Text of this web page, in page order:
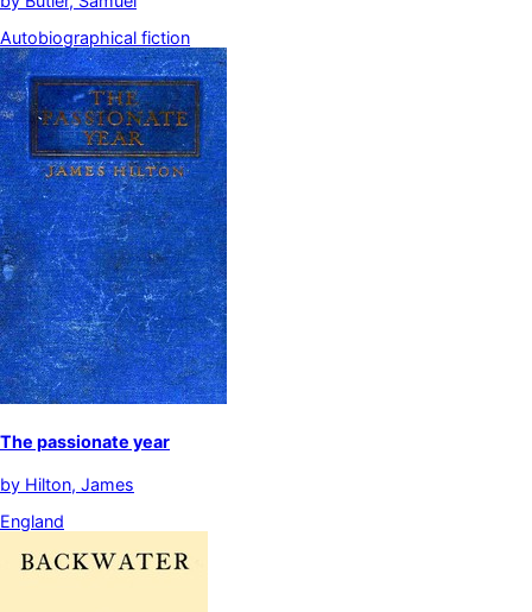
Autobiographical fiction
The passionate year
by Hilton, James
England